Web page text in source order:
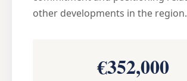
other developments in the region.
€352,000